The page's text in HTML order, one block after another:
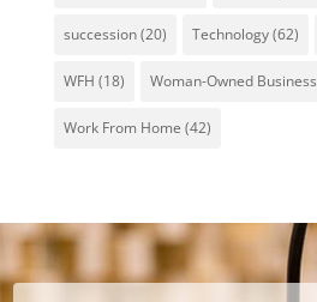
succession(20) Technology(62)
WFH (18) Woman-Owned Business
Work From Home (42)